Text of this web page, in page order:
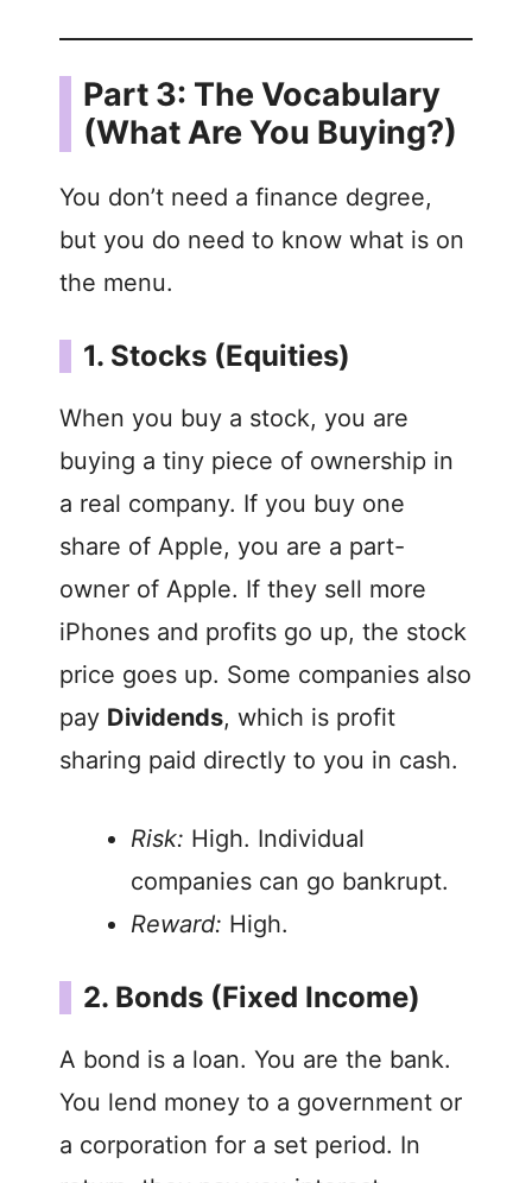
Part 3: The Vocabulary
(What Are You Buying?)
You don’t need a finance degree,
but you do need to know what is on
the menu.
1. Stocks (Equities)
When you buy a stock, you are
buying a tiny piece of ownership in
a real company. If you buy one
share of Apple, you are a part-
owner of Apple. If they sell more
iPhones and profits go up, the stock
price goes up. Some companies also
pay Dividends, which is profit
sharing paid directly to you in cash.
Risk: High. Individual
companies can go bankrupt.
Reward: High.
2. Bonds (Fixed Income)
A bond is a loan. You are the bank.
You lend money to a government or
a corporation for a set period. In